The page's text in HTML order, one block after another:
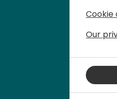
Cookie
Our